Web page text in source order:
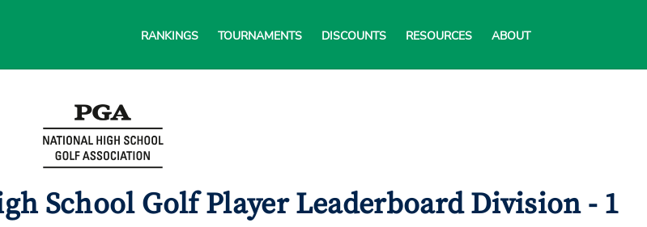
RANKINGS TOURNAMENTS DISCOUNTS RESOURCES ABOUT
School Golf Player Leaderboard Division - 1